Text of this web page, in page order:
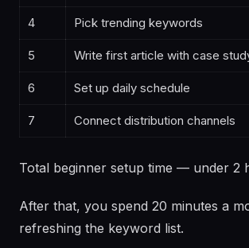
4 Pick trending keywords
5 Write first article with case
6 Set up daily schedule
7 Connect distribution channels
Total beginner setup time — under 2
After that, you spend 20 minutes a
refreshing the keyword list.